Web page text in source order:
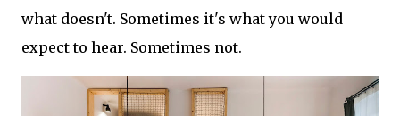
what doesn't. Sometimes it's what you would
expect to hear. Sometimes not.